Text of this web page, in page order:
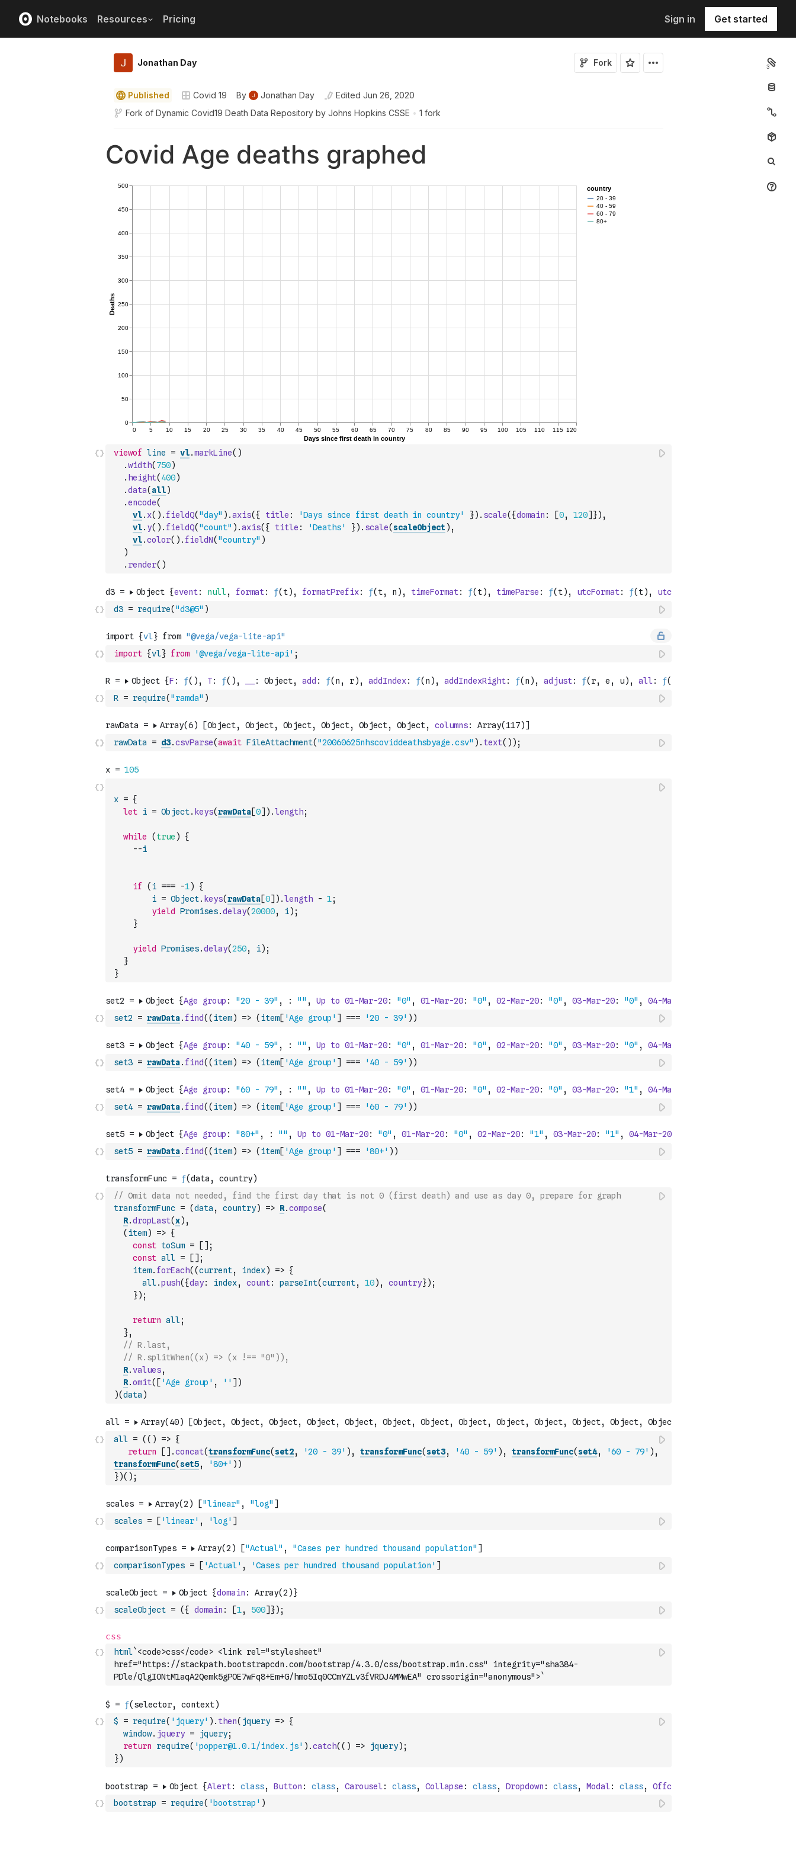
Notebooks Resources Pricing Sign in Get started
Jonathan Day Fork
Published Covid 19 By Jonathan Day Edited Jun 26, 2020
Fork of Dynamic Covid19 Death Data Repository by Johns Hopkins CSSE • 1 fork
3
viewof line = vl.markLine( )
.width( 750)
. height( 400)
.data( all)
.encode(
vl. x( ) . fieldQ( "day" ) .axis( { title : 'Days since first death in country' }) . scale( {domain : [0, 120] }) ,
vl. y( ) . fieldQ( "count" ) .axis( { title : 'Deaths' }) . scale(scaleObject ) ,
vl.color( ) . fieldN( "country" )
)
. render( )
d3 = require( "d3@5" )
import {vl} from '@vega/vega-lite-api' ;
R = require( "ramda" )
rawData = d3.csvParse(await FileAttachment( "20060625nhscoviddeathsbyage.csv" ) . text( ) ) ;
x = {
let i = Object. keys(rawData[0] ) .length;
while ( true )
{
--i
if ( i === -1)
{
i = Object. keys(rawData[0] ) .length - 1;
yield
Promises.delay(20000, i) ;
}
yield Promises.delay(250, i) ;
}
}
set2 = rawData. find( ( item) => ( item[ 'Age group' ] === '20 - 39' ) )
set3 = rawData. find( ( item) => ( item[ 'Age group' ] === '40 - 59' ) )
set4 = rawData. find( ( item) => ( item[ 'Age group' ] === '60 - 79' ) )
set5 = rawData. find( ( item) => ( item[ 'Age group' ] === '80+' ) )
// Omit data not needed, find the first day that is not 0 (first death) and use as day 0, prepare for graph
transformFunc = (data , country) => R.compose(
R.dropLast(x) ,
( item) => {
const toSum = [ ] ;
const all = [ ] ;
item. forEach( (current, index) => {
all.push( {day: index, count: parseInt(current, 10) , country}) ;
}) ;
return all;
},
// R.last,
// R.splitWhen((x) => (x !== "0")),
R.values,
R.omit( [ 'Age group' , '' ] )
)(data )
all = ( ( ) => {
return
[ ] .concat(transformFunc(set2, '20 - 39' ) , transformFunc(set3, '40 - 59' ) , transformFunc(set4, '60 - 79' ) ,
transformFunc(set5, '80+' ) )
})( ) ;
scales = [ 'linear' , 'log' ]
comparisonTypes = [ 'Actual' , 'Cases per hundred thousand population' ]
scaleObject = ( { domain : [1, 500] }) ;
html`<code>css</code> <link rel="stylesheet"
href="https://stackpath.bootstrapcdn.com/bootstrap/4.3.0/css/bootstrap.min.css" integrity="sha384-
PDle/QlgIONtM1aqA2Qemk5gPOE7wFq8+Em+G/hmo5Iq0CCmYZLv3fVRDJ4MMwEA" crossorigin="anonymous">`
$ = require( 'jquery' ) . then( jquery => {
window. jquery = jquery;
return
require( 'popper@1.0.1/index.js' ) .catch( ( ) => jquery) ;
})
bootstrap = require( 'bootstrap' )